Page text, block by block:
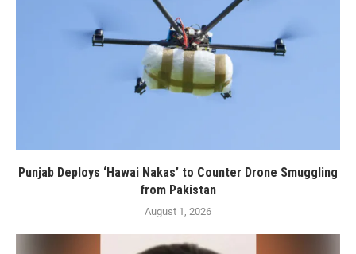
Punjab Deploys ‘Hawai Nakas’ to Counter Drone Smuggling
from Pakistan
August 1, 2026